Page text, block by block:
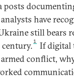
posts
have
still bears
1 If digital
conflict,